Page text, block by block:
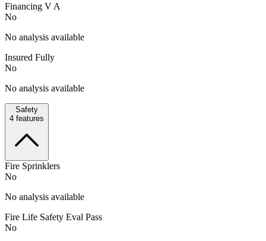
Financing V A
No
No analysis available
Insured Fully
No
No analysis available
Safety
4 features
Fire Sprinklers
No
No analysis available
Fire Life Safety Eval Pass
No